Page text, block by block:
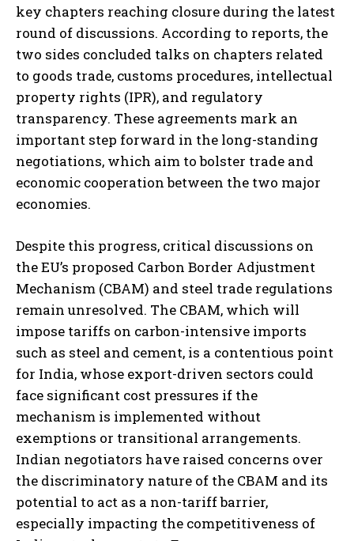
key chapters reaching closure during the latest
round of discussions. According to reports, the
two sides concluded talks on chapters related
to goods trade, customs procedures, intellectual
property rights (IPR), and regulatory
transparency. These agreements mark an
important step forward in the long-standing
negotiations, which aim to bolster trade and
economic cooperation between the two major
economies.
Despite this progress, critical discussions on
the EU’s proposed Carbon Border Adjustment
Mechanism (CBAM) and steel trade regulations
remain unresolved. The CBAM, which will
impose tariffs on carbon-intensive imports
such as steel and cement, is a contentious point
for India, whose export-driven sectors could
face significant cost pressures if the
mechanism is implemented without
exemptions or transitional arrangements.
Indian negotiators have raised concerns over
the discriminatory nature of the CBAM and its
potential to act as a non-tariff barrier,
especially impacting the competitiveness of